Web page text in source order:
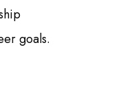
goals.